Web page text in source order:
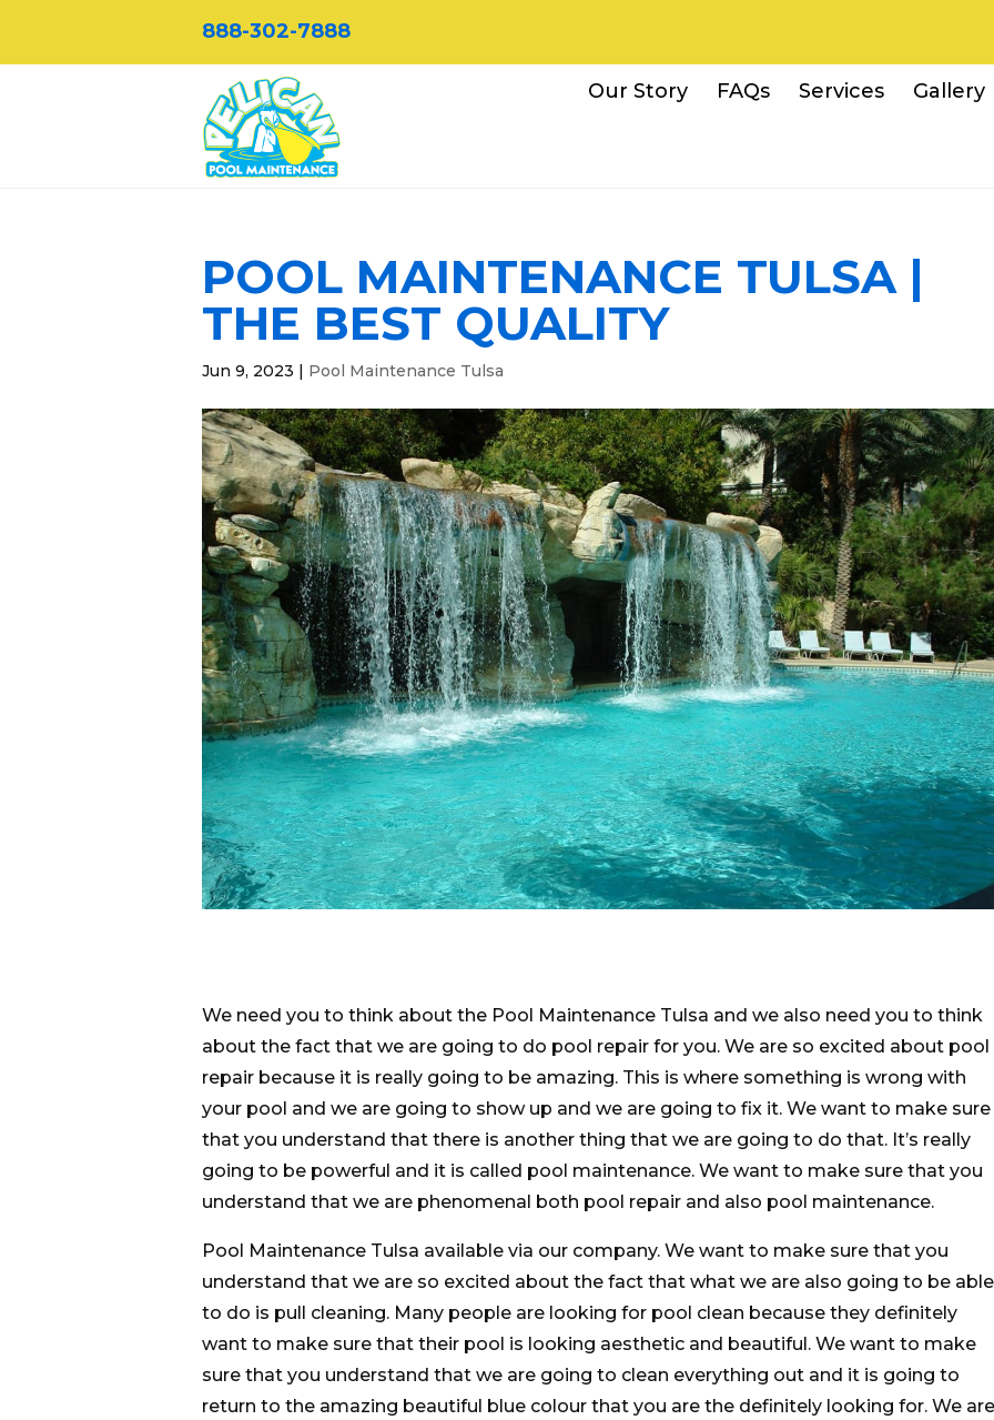
888-302-7888
Our Story FAQs Services Gallery
POOL MAINTENANCE TULSA |
THE BEST QUALITY
Jun 9, 2023 | Pool Maintenance Tulsa
We need you to think about the Pool Maintenance Tulsa and we also need you to think
about the fact that we are going to do pool repair for you. We are so excited about pool
repair because it is really going to be amazing. This is where something is wrong with
your pool and we are going to show up and we are going to fix it. We want to make sure
that you understand that there is another thing that we are going to do that. It’s really
going to be powerful and it is called pool maintenance. We want to make sure that you
understand that we are phenomenal both pool repair and also pool maintenance.
Pool Maintenance Tulsa available via our company. We want to make sure that you
understand that we are so excited about the fact that what we are also going to be able
to do is pull cleaning. Many people are looking for pool clean because they definitely
want to make sure that their pool is looking aesthetic and beautiful. We want to make
sure that you understand that we are going to clean everything out and it is going to
return to the amazing beautiful blue colour that you are the definitely looking for. We are